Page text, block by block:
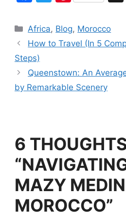
c
e
b
o
o
itt
er
er
e
Africa, Blog, Morocco
How to Travel (In 5
Steps)
Queenstown: An
by Remarkable Scenery
6
MAZY
MOROCCO”